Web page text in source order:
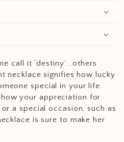
call it ‘destiny’...others
necklace signifies how lucky
special in your life.
your appreciation for
a special occasion, such as
is sure to make her